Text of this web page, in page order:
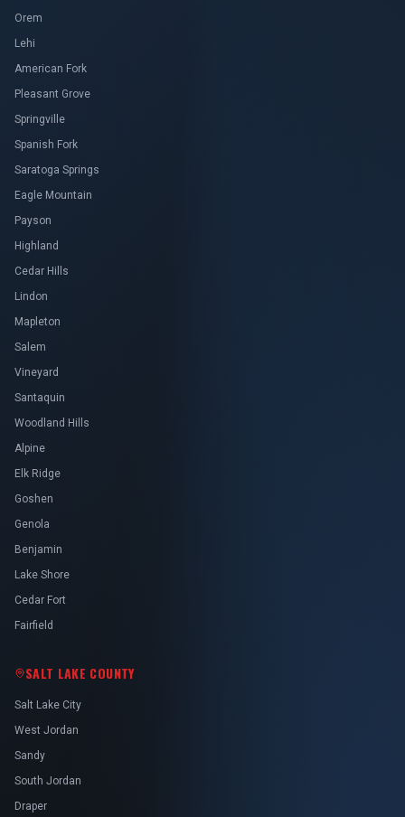
Orem
Lehi
American Fork
Pleasant Grove
Springville
Spanish Fork
Saratoga Springs
Eagle Mountain
Payson
Highland
Cedar Hills
Lindon
Mapleton
Salem
Vineyard
Santaquin
Woodland Hills
Alpine
Elk Ridge
Goshen
Genola
Benjamin
Lake Shore
Cedar Fort
Fairfield
SALT LAKE COUNTY
Salt Lake City
West Jordan
Sandy
South Jordan
Draper